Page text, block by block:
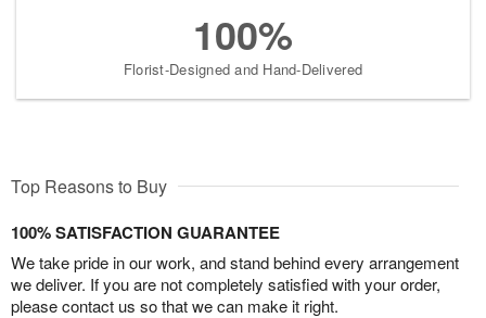
100%
Florist-Designed and Hand-Delivered
Top Reasons to Buy
100% SATISFACTION GUARANTEE
We take pride in our work, and stand behind every arrangement
we deliver. If you are not completely satisfied with your order,
please contact us so that we can make it right.